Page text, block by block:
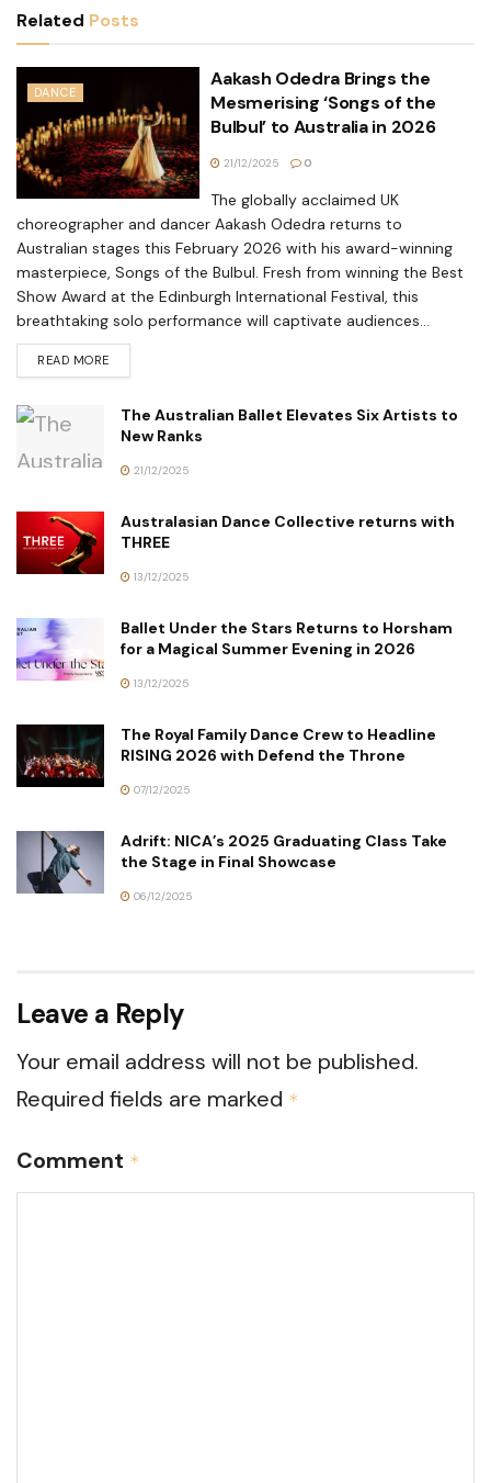
Related Posts
DANCE
Aakash Odedra Brings the
Mesmerising ‘Songs of the
Bulbul’ to Australia in 2026
21/12/2025 0
The globally acclaimed UK
choreographer and dancer Aakash Odedra returns to
Australian stages this February 2026 with his award-winning
masterpiece, Songs of the Bulbul. Fresh from winning the Best
Show Award at the Edinburgh International Festival, this
breathtaking solo performance will captivate audiences...
READ MORE
The Australian Ballet Elevates Six Artists to
New Ranks
21/12/2025
Australasian Dance Collective returns with
THREE
13/12/2025
Ballet Under the Stars Returns to Horsham
for a Magical Summer Evening in 2026
13/12/2025
The Royal Family Dance Crew to Headline
RISING 2026 with Defend the Throne
07/12/2025
Adrift: NICA’s 2025 Graduating Class Take
the Stage in Final Showcase
06/12/2025
Leave a Reply
Your email address will not be published.
Required fields are marked *
Comment *